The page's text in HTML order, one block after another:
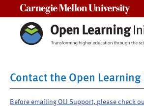
Contact the Open
Before emailing OLI Support, please check